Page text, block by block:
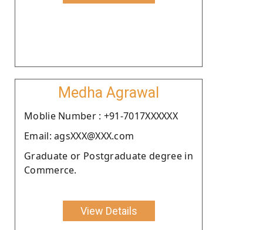
Medha Agrawal
Moblie Number : +91-7017XXXXXX
Email: agsXXX@XXX.com
Graduate or Postgraduate degree in
Commerce.
View Details